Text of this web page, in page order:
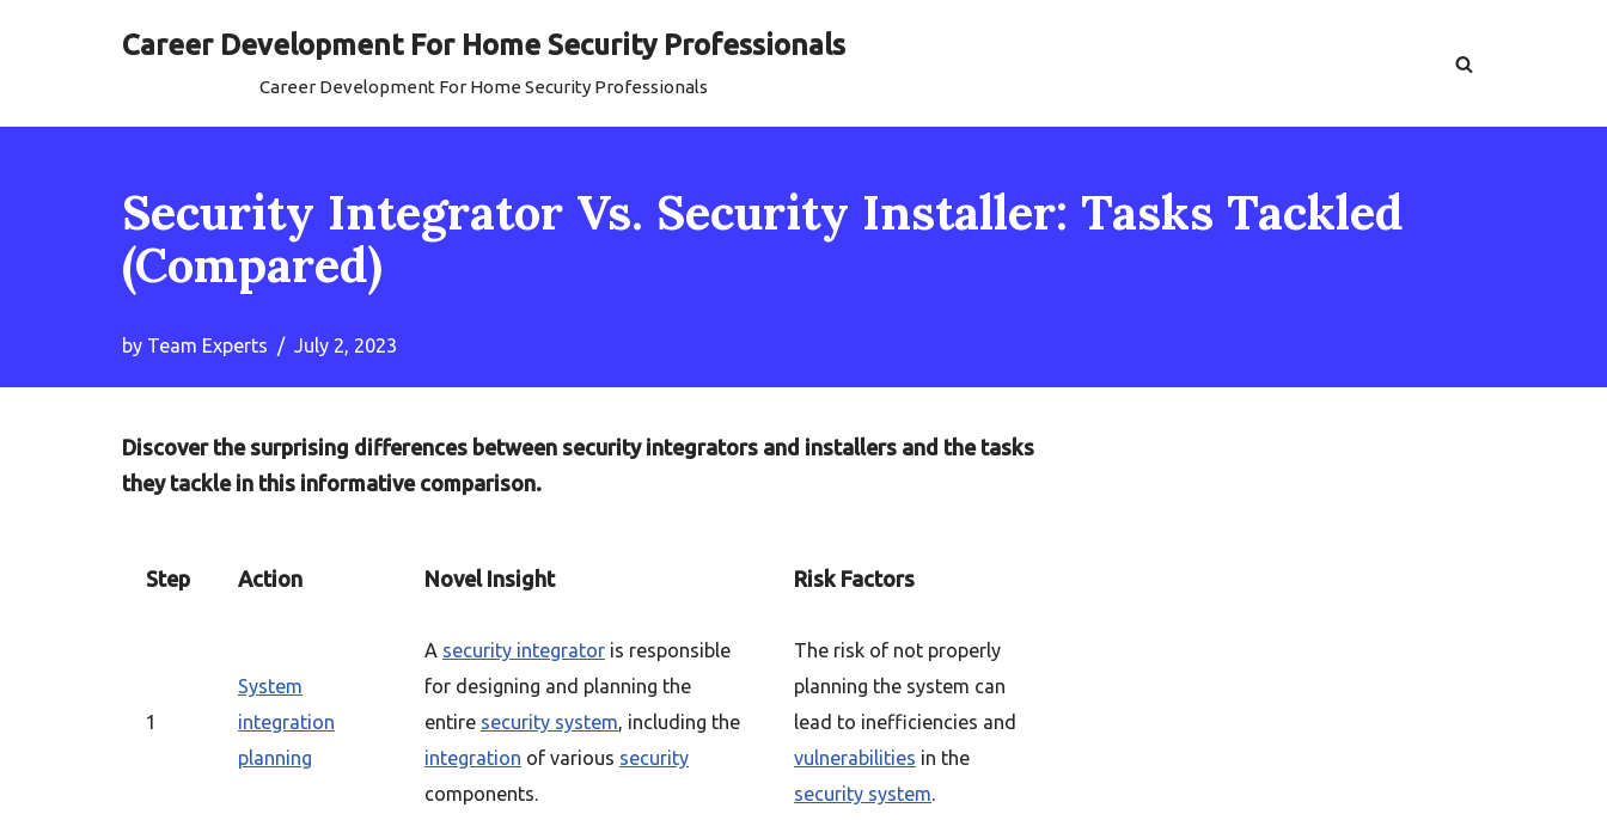
Career Development For Home Security Professionals
Career Development For Home Security Professionals
Security Integrator Vs. Security Installer: Tasks Tackled
(Compared)
by Team Experts July 2, 2023
Discover the surprising differences between security integrators and installers and the tasks
they tackle in this informative comparison.
Step Action Novel Insight Risk Factors
1
System
integration
planning
A security integrator is responsible
for designing and planning the
entire security system, including the
integration of various security
components.
The risk of not properly
planning the system can
lead to inefficiencies and
vulnerabilities in the
security system.